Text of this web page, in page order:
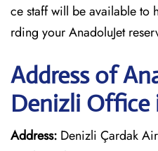
ce staff will be available to
rding your AnadoluJet
Address of
Denizli Office
Address: Denizli Çardak